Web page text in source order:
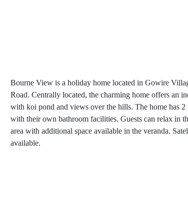
Bourne View is a holiday home located in Gowire
Road. Centrally located, the charming home offers an
with koi pond and views over the hills. The home has 2
with their own bathroom facilities. Guests can relax in
area with additional space available in the veranda.
available.